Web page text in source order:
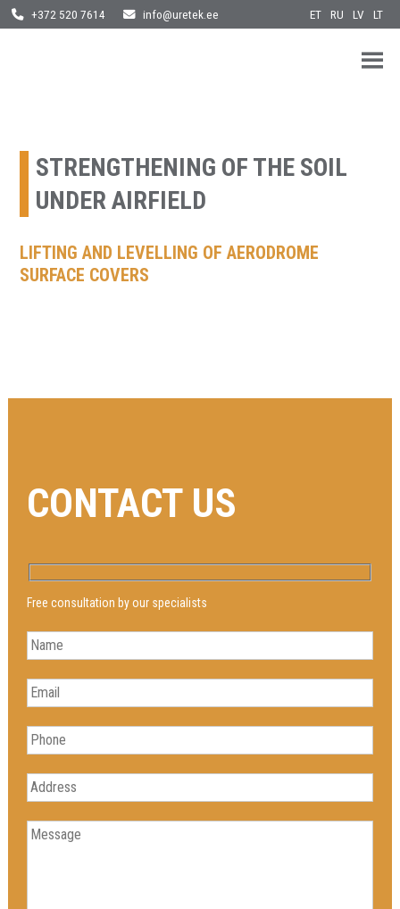
content
+372 520 7614 info@uretek.ee ET RU LV LT
STRENGTHENING OF THE SOIL
UNDER AIRFIELD
LIFTING AND LEVELLING OF AERODROME
SURFACE COVERS
CONTACT US
Free consultation by our specialists